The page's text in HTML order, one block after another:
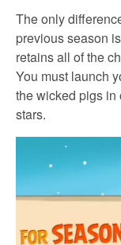
The only
previous season
retains all of the
You must launch
the wicked pigs in
stars.